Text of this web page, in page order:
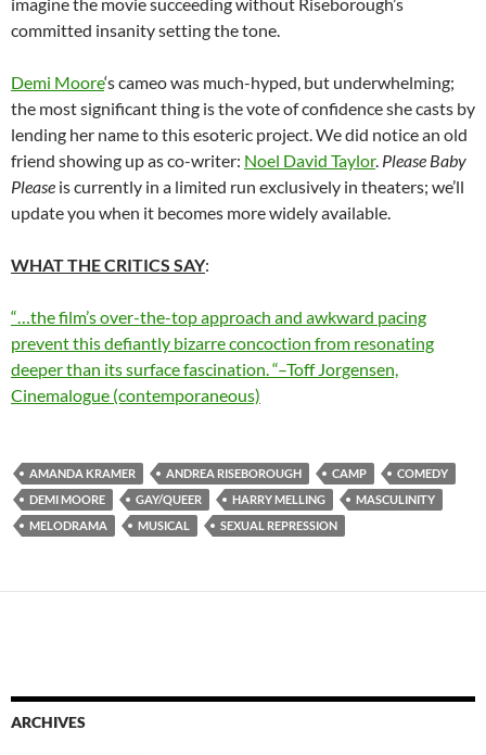
committed insanity setting the tone.
Demi Moore‘s cameo was much-hyped, but underwhelming;
the most significant thing is the vote of confidence she casts by
lending her name to this esoteric project. We did notice an old
friend showing up as co-writer: Noel David Taylor. Please Baby
Please is currently in a limited run exclusively in theaters; we’ll
update you when it becomes more widely available.
WHAT THE CRITICS SAY:
“…the film’s over-the-top approach and awkward pacing
prevent this defiantly bizarre concoction from resonating
deeper than its surface fascination. “–Toff Jorgensen,
Cinemalogue (contemporaneous)
AMANDA KRAMER ANDREA RISEBOROUGH CAMP
COMEDY
DEMI MOORE
GAY/QUEER HARRY MELLING
MASCULINITY
MELODRAMA
MUSICAL SEXUAL REPRESSION
ARCHIVES